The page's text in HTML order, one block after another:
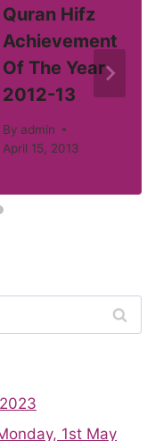
Quran Hifz
Achievement
Of The Year
2012-13
By admin
April 15, 2013
1st May